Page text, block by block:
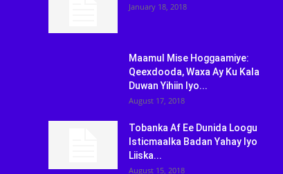
January 18, 2018
Maamul Mise Hoggaamiye:
Qeexdooda, Waxa Ay Ku Kala
Duwan Yihiin Iyo...
August 17, 2018
Tobanka Af Ee Dunida Loogu
Isticmaalka Badan Yahay Iyo
Liiska...
August 15, 2018